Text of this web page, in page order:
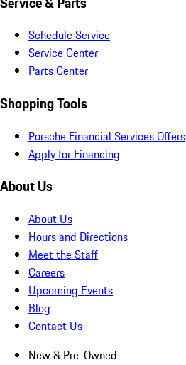
Schedule Service
Service Center
Parts Center
Shopping Tools
Porsche Financial Services Offers
Apply for Financing
About Us
About Us
Hours and Directions
Meet the Staff
Careers
Upcoming Events
Blog
Contact Us
New & Pre-Owned